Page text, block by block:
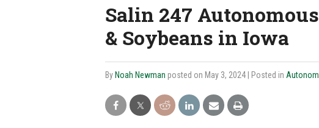
Salin 247
& Soybeans in Iowa
ByNoah Newman posted on May 3, 2024 | Posted in